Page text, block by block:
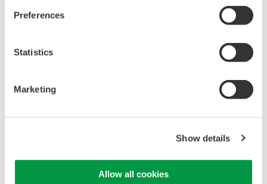
Preferences
Statistics
Marketing
Show details
Allow all cookies
Isolated Oscilloscopes |
An integrated measurement
electromechanical
functionality
Capture high-speed transients and low-speed trends